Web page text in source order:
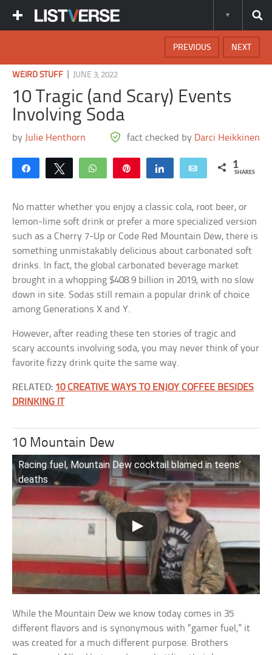
NEXT
PREVIOUS
WEIRD STUFF JUNE 3, 2022
10 Tragic (and Scary) Events
Involving Soda
by Julie Henthorn fact checked by Darci Heikkinen
Share Tweet WhatsApp Share Email 1
SHARES
No matter whether you enjoy a classic cola, root beer, or
lemon-lime soft drink or prefer a more specialized version
such as a Cherry 7-Up or Code Red Mountain Dew, there is
something unmistakably delicious about carbonated soft
drinks. In fact, the global carbonated beverage market
brought in a whopping $408.9 billion in 2019, with no slow
down in site. Sodas still remain a popular drink of choice
among Generations X and Y.
However, after reading these ten stories of tragic and
scary accounts involving soda, you may never think of your
favorite fizzy drink quite the same way.
RELATED: 10 CREATIVE WAYS TO ENJOY COFFEE BESIDES
DRINKING IT
10 Mountain Dew
Racing fuel, Mountain Dew cocktail blamed in teens’
deaths
While the Mountain Dew we know today comes in 35
different flavors and is synonymous with “gamer fuel,” it
was created for a much different purpose. Brothers